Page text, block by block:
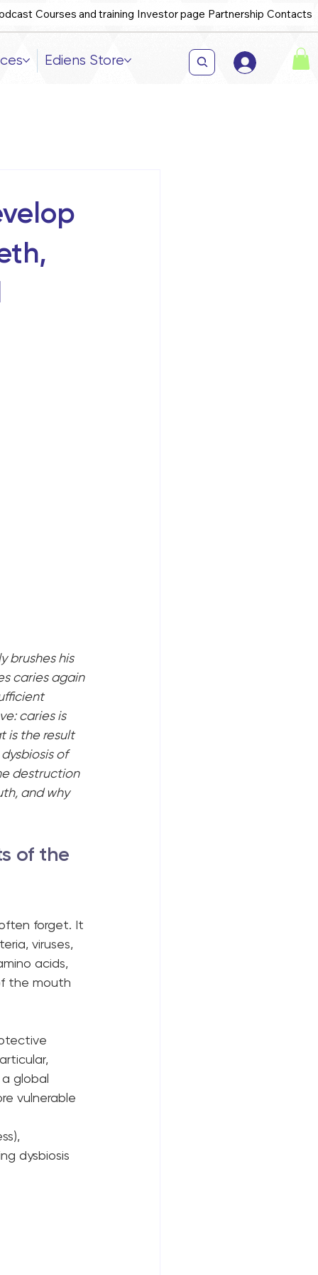
Courses and training Investor page Partnership Contacts
Ediens Store
brushes his
caries again
caries is
is the result
of
destruction
and why
of the
forget. It
viruses,
acids,
the mouth
global
vulnerable
dysbiosis